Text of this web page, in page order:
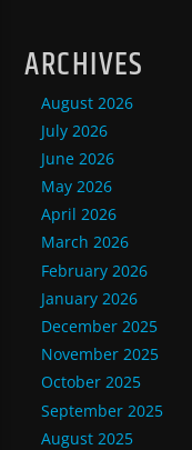
ARCHIVES
August 2026
July 2026
June 2026
May 2026
April 2026
March 2026
February 2026
January 2026
December 2025
November 2025
October 2025
September 2025
August 2025